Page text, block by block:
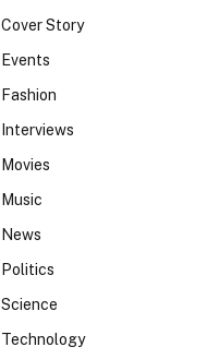
Cover Story
Events
Fashion
Interviews
Movies
Music
News
Politics
Science
Technology